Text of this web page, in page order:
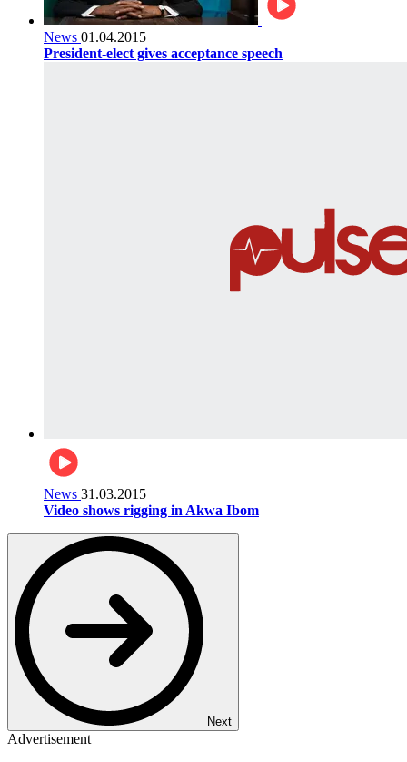
News 01.04.2015
President-elect gives acceptance speech
News 31.03.2015
Video shows rigging in Akwa Ibom
Next
Advertisement